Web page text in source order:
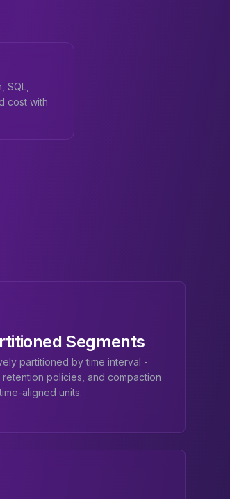
SQL,
cost with
Segments
partitioned by time interval -
policies, and compaction
aligned units.